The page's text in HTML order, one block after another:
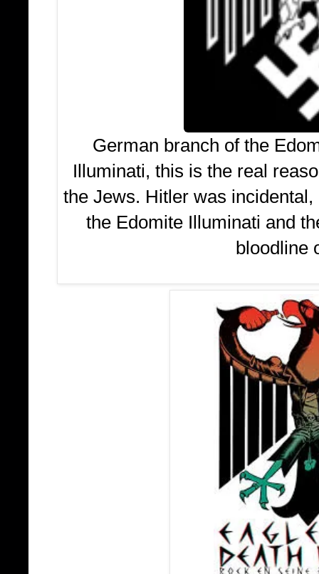
German branch of the
Illuminati, this is the real
the Jews. Hitler was
the Edomite Illuminati and
bloodline